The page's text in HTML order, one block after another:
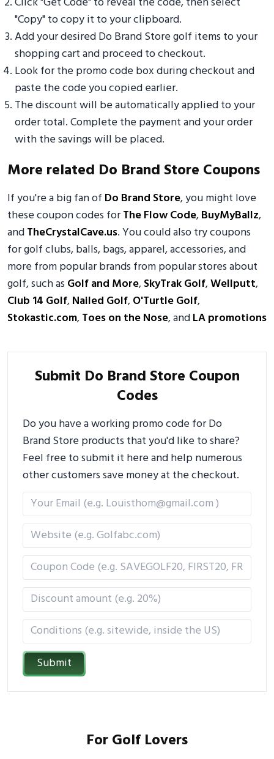
"Copy" to copy it to your clipboard.
Add your desired Do Brand Store golf items to your
shopping cart and proceed to checkout.
Look for the promo code box during checkout and
paste the code you copied earlier.
The discount will be automatically applied to your
order total. Complete the payment and your order
with the savings will be placed.
More related Do Brand Store Coupons
If you're a big fan of Do Brand Store, you might love
these coupon codes forThe Flow Code,BuyMyBallz,
andTheCrystalCave.us. You could also try coupons
for golf clubs, balls, bags, apparel, accessories, and
more from popular brands from popular stores about
golf, such as Golf and More,SkyTrak Golf,Wellputt,
Club 14 Golf,Nailed Golf,O'Turtle Golf,
Stokastic.com,Toes on the Nose, andLA promotions
Submit Do Brand Store Coupon
Codes
Do you have a working promo code for Do
Brand Store products that you'd like to share?
Feel free to submit it here and help numerous
other customers save money at the checkout.
Submit
For Golf Lovers